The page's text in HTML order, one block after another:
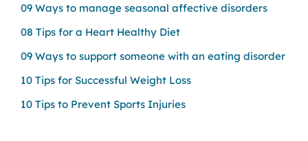
09 Ways to manage seasonal affective disorders
08 Tips for a Heart Healthy Diet
09 Ways to support someone with an eating disorder
10 Tips for Successful Weight Loss
10 Tips to Prevent Sports Injuries